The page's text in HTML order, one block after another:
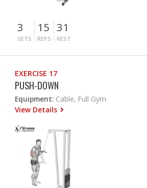
3
SETS
15
REPS
31
REST
EXERCISE 17
PUSH-DOWN
Equipment: Cable, Full Gym
View Details